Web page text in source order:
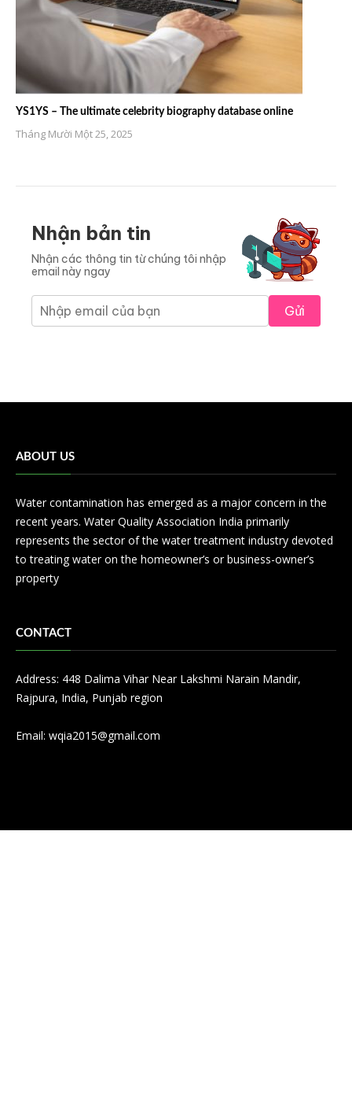
YS1YS – The ultimate celebrity biography database online
Tháng Mười Một 25, 2025
Nhận bản tin
Nhận các thông tin từ chúng tôi nhập
email này ngay
Gửi
ABOUT US
Water contamination has emerged as a major concern in the
recent years. Water Quality Association India primarily
represents the sector of the water treatment industry devoted
to treating water on the homeowner’s or business-owner’s
property
CONTACT
Address: 448 Dalima Vihar Near Lakshmi Narain Mandir,
Rajpura, India, Punjab region
Email: wqia2015@gmail.com